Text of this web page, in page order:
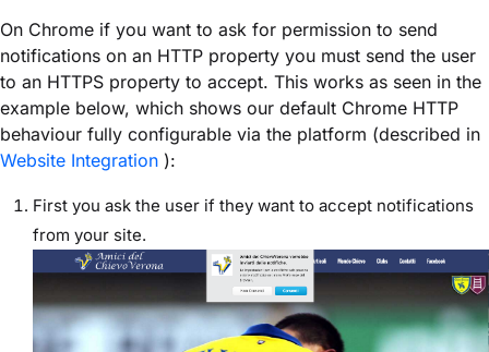
On Chrome if you want to ask for permission to send
notifications on an HTTP property you must send the user
to an HTTPS property to accept. This works as seen in the
example below, which shows our default Chrome HTTP
behaviour fully configurable via the platform (described in
Website Integration ):
First you ask the user if they want to accept notifications
from your site.